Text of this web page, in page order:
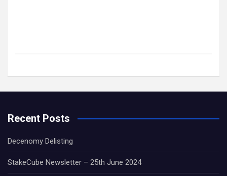
Recent Posts
Decenomy Delisting
StakeCube Newsletter – 25th June 2024